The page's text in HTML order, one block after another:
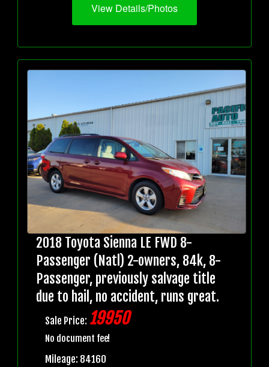
View Details/Photos
2018 Toyota Sienna LE FWD 8-
Passenger (Natl) 2-owners, 84k, 8-
Passenger, previously salvage title
due to hail, no accident, runs great.
Sale Price: 19950
No document fee!
Mileage: 84160